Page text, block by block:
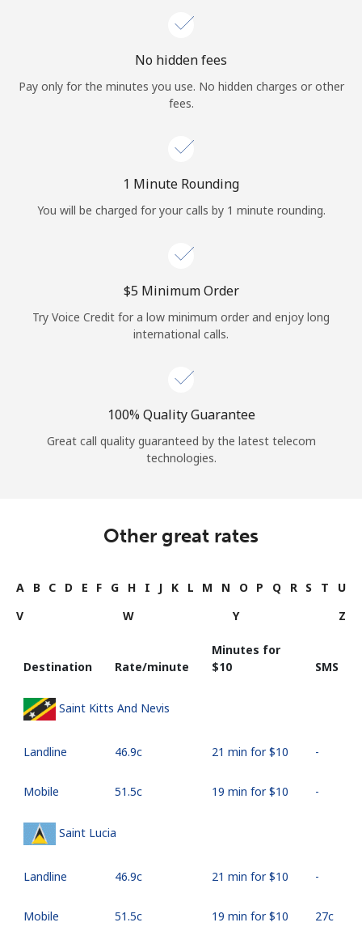
JOIN NOW →
Log in
No hidden fees
Pay only for the minutes you use. No hidden charges or other
fees.
1 Minute Rounding
You will be charged for your calls by 1 minute rounding.
⁦$5⁩ Minimum Order
Try Voice Credit for a low minimum order and enjoy long
international calls.
100% Quality Guarantee
Great call quality guaranteed by the latest telecom
technologies.
Other great rates
A B C D E F G H I J K L M N O P Q R S T
U
V
W Y Z
Destination Rate/minute
Minutes for
⁦$10⁩
SMS
Saint Kitts And Nevis
Landline ⁦46.9c⁩ 21 min for ⁦$10⁩ -
Mobile ⁦51.5c⁩ 19 min for ⁦$10⁩ -
Saint Lucia
Landline ⁦46.9c⁩ 21 min for ⁦$10⁩ -
Mobile ⁦51.5c⁩ 19 min for ⁦$10⁩ ⁦27c⁩